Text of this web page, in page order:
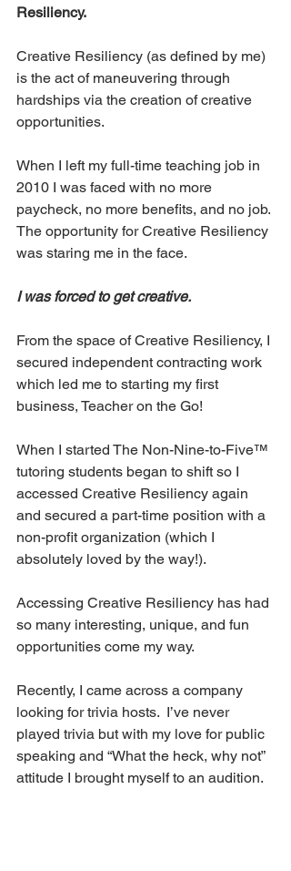
Resiliency.
Creative Resiliency (as defined by me)
is the act of maneuvering through
hardships via the creation of creative
opportunities.
When I left my full-time teaching job in
2010 I was faced with no more
paycheck, no more benefits, and no job.
The opportunity for Creative Resiliency
was staring me in the face.
I was forced to get creative.
From the space of Creative Resiliency, I
secured independent contracting work
which led me to starting my first
business, Teacher on the Go!
When I started The Non-Nine-to-Five™
tutoring students began to shift so I
accessed Creative Resiliency again
and secured a part-time position with a
non-profit organization (which I
absolutely loved by the way!).
Accessing Creative Resiliency has had
so many interesting, unique, and fun
opportunities come my way.
Recently, I came across a company
looking for trivia hosts.  I’ve never
played trivia but with my love for public
speaking and “What the heck, why not”
attitude I brought myself to an audition.